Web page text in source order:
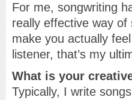
For me, songwriting
really effective way of
make you actually
listener, that’s my
What is your
Typically, I write